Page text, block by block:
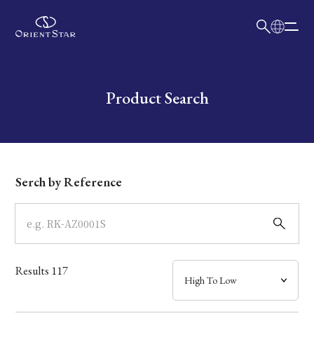
Write your search query hereProduct Search
Dial
Case
Band
Mechanism・Water Resistance
Serch by Reference
Results 117